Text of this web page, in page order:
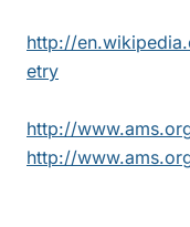
http://
etry
http://
http://